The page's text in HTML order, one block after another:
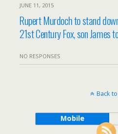
JUNE 11, 2015
Rupert Murdoch to stand
21st Century Fox, son James
NO RESPONSES
Back
Mobile